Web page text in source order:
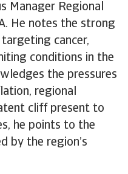
Manager Regional
He notes the strong
cancer,
conditions in the
the pressures
regional
cliff present to
he points to the
by the region’s